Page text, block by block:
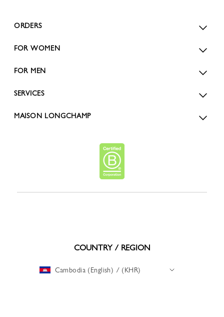
ORDERS
FOR WOMEN
FOR MEN
SERVICES
MAISON LONGCHAMP
COUNTRY / REGION
Cambodia (English) / (KHR)